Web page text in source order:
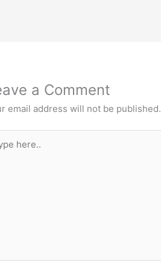
a Comment
email address will not be published.